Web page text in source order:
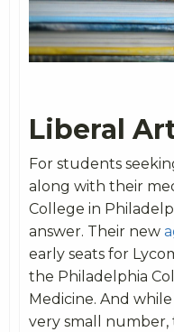
Liberal
For students
along with their
College in
answer. Their new
early seats for
the Philadelphia
Medicine. And
very small number,